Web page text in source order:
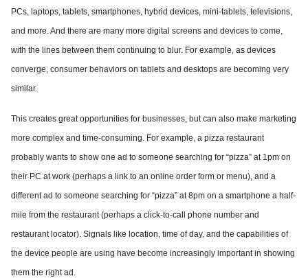
PCs, laptops, tablets, smartphones, hybrid devices, mini-tablets, televisions,
and more. And there are many more digital screens and devices to come,
with the lines between them continuing to blur. For example, as devices
converge, consumer behaviors on tablets and desktops are becoming very
similar.
This creates great opportunities for businesses, but can also make marketing
more complex and time-consuming. For example, a pizza restaurant
probably wants to show one ad to someone searching for “pizza” at 1pm on
their PC at work (perhaps a link to an online order form or menu), and a
different ad to someone searching for “pizza” at 8pm on a smartphone a half-
mile from the restaurant (perhaps a click-to-call phone number and
restaurant locator). Signals like location, time of day, and the capabilities of
the device people are using have become increasingly important in showing
them the right ad.